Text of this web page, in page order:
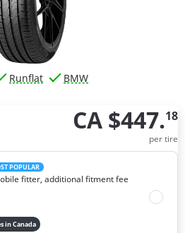
Runflat BMW
CA $447.18
per tire
POPULAR
fitter, additional fitment fee
in Canada